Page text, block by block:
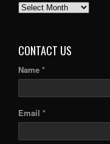
PAST
CONTACT US
Name *
Email *